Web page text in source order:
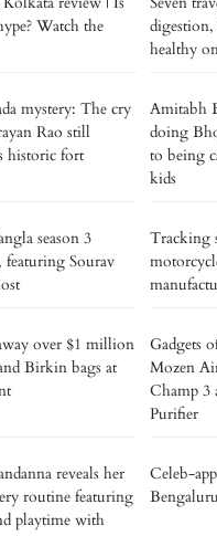
Watch the
digestion,
healthy
mystery: The cry
Rao still
historic fort
Amitabh
doing
to being
kids
season 3
featuring Sourav
Tracking
over $1 million
Birkin bags at
Gadgets
Mozen
Champ 3
Purifier
reveals her
routine featuring
playtime with
Celeb-